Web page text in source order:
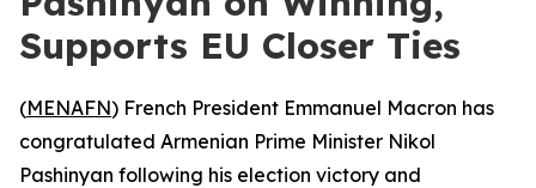
Supports EU Closer Ties
(MENAFN) French President Emmanuel Macron has
congratulated Armenian Prime Minister Nikol
Pashinyan following his election victory and